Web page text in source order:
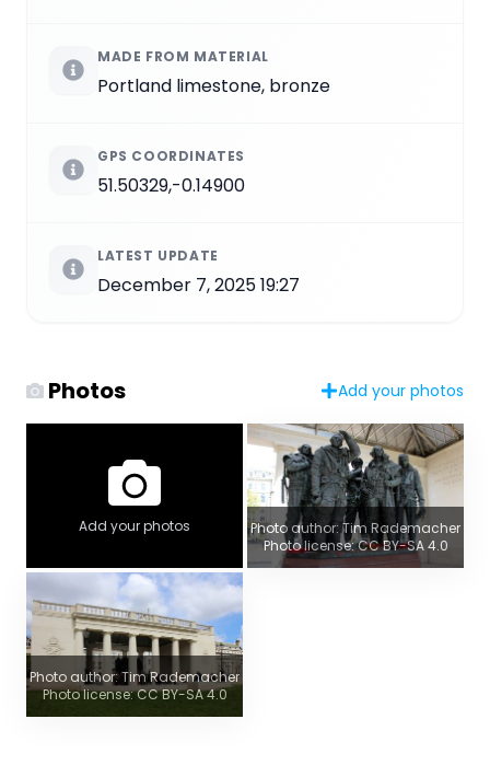
MADE FROM MATERIAL
Portland limestone, bronze
GPS COORDINATES
51.50329,-0.14900
LATEST UPDATE
December 7, 2025 19:27
Photos Add your photos
Add your photos
Photo author: Tim Rademacher
Photo license: CC BY-SA 4.0
Photo author: Tim Rademacher
Photo license: CC BY-SA 4.0